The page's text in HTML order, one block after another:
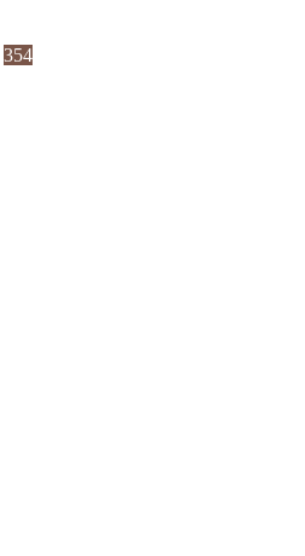
354